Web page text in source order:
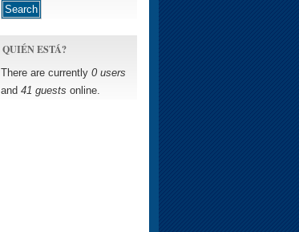
QUIÉN ESTÁ?
There are currently 0 users
and 41 guests online.